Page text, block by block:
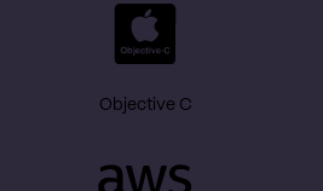
Objective C